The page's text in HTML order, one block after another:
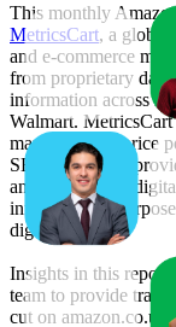
This monthly
MetricsCart, a global
and e-commerce
from proprietary
information across
Walmart. MetricsCart
market trends, price
SERP visibility,
analysis of their
informational
digital shelf.
Insights in this report
team to provide
cut on amazon.co.uk .